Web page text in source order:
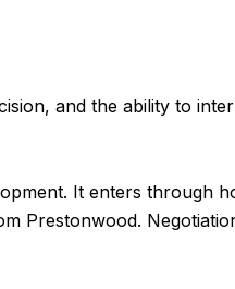
and the ability to
It enters through
Prestonwood.